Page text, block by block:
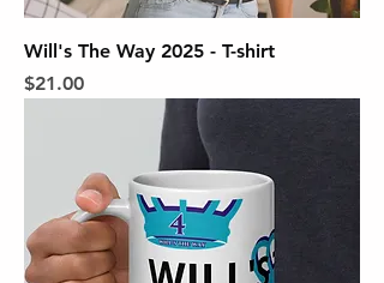
Will's The Way 2025 - T-shirt
Price
$21.00